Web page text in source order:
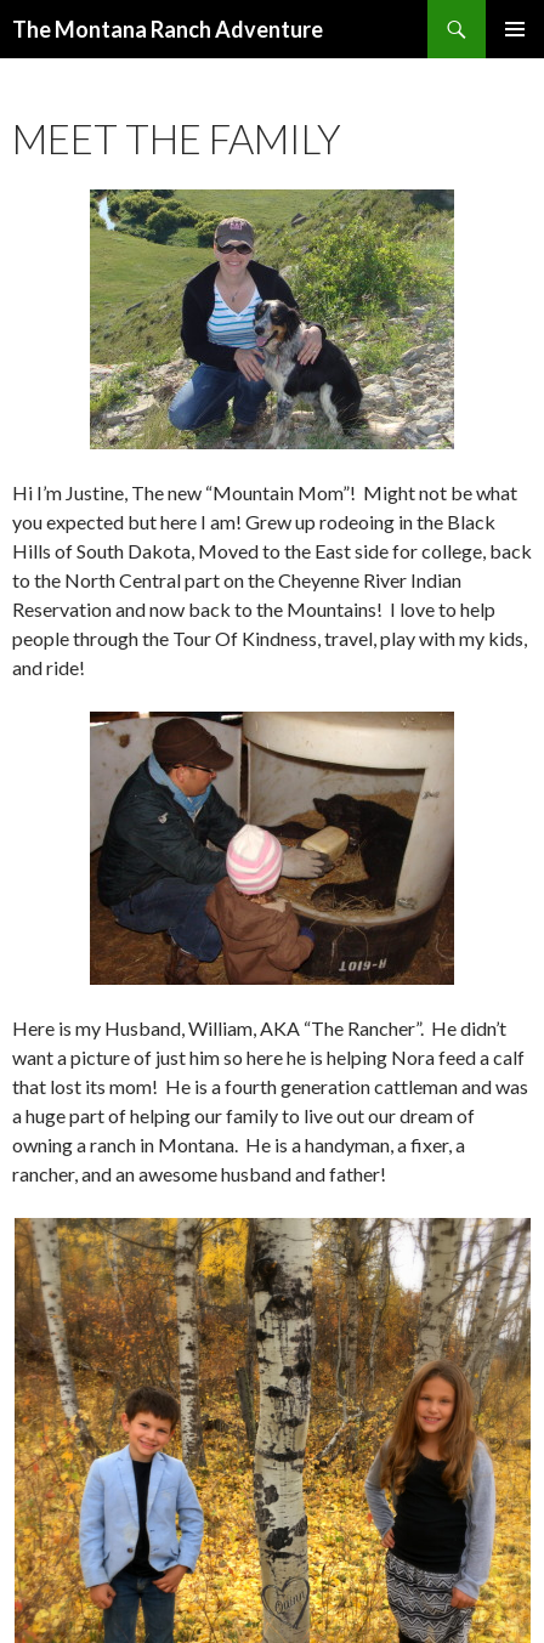
The Montana Ranch Adventure
MEET THE FAMILY
Hi I’m Justine, The new “Mountain Mom”! Might not be what
you expected but here I am! Grew up rodeoing in the Black
Hills of South Dakota, Moved to the East side for college, back
to the North Central part on the Cheyenne River Indian
Reservation and now back to the Mountains! I love to help
people through the Tour Of Kindness, travel, play with my kids,
and ride!
Here is my Husband, William, AKA “The Rancher”. He didn’t
want a picture of just him so here he is helping Nora feed a calf
that lost its mom! He is a fourth generation cattleman and was
a huge part of helping our family to live out our dream of
owning a ranch in Montana. He is a handyman, a fixer, a
rancher, and an awesome husband and father!